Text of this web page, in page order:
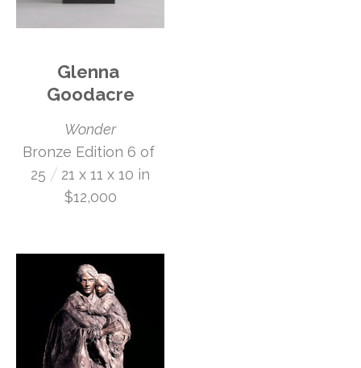
Glenna
Goodacre
Wonder
Bronze Edition 6 of
25 / 21 x 11 x 10 in
$12,000